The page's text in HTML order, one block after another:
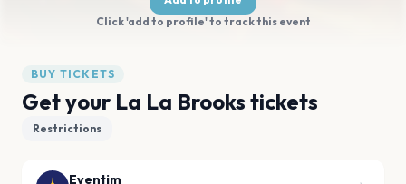
Click 'add to profile' to track this event
BUY TICKETS
Get your La La Brooks tickets
Restrictions
Eventim